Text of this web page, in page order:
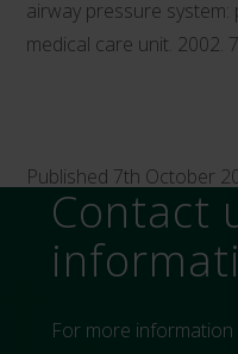
airway pressure
medical care unit. 2002.
Published 7th October
Contact
For more